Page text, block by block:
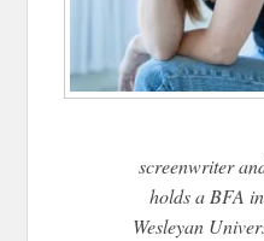
screenwriter
holds a BFA
Wesleyan